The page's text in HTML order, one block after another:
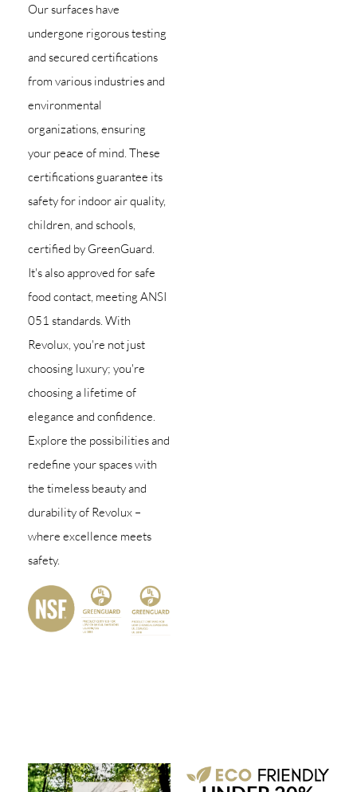
Our surfaces have
undergone rigorous testing
and secured certifications
from various industries and
environmental
organizations, ensuring
your peace of mind. These
certifications guarantee its
safety for indoor air quality,
children, and schools,
certified by GreenGuard.
It's also approved for safe
food contact, meeting ANSI
051 standards. With
Revolux, you're not just
choosing luxury; you're
choosing a lifetime of
elegance and confidence.
Explore the possibilities and
redefine your spaces with
the timeless beauty and
durability of Revolux –
where excellence meets
safety.